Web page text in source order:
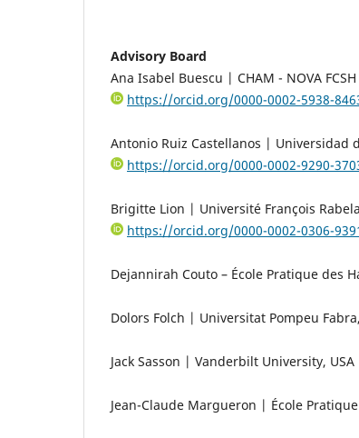
Advisory Board
Ana Isabel Buescu | CHAM - NOVA
https://orcid.org/0000-0002-5938-
Antonio Ruiz Castellanos | Universidad
https://orcid.org/0000-0002-9290-
Brigitte Lion | Université François
https://orcid.org/0000-0002-0306-
Dejannirah Couto – École Pratique des
Dolors Folch | Universitat Pompeu
Jack Sasson | Vanderbilt University, USA
Jean-Claude Margueron | École